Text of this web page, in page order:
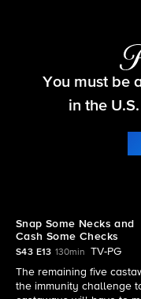
S43 E13 |
You must be
in the
Snap Some Necks and
Cash Some Checks
S43 E13 130min
TV-PG
The remaining five
the immunity challenge